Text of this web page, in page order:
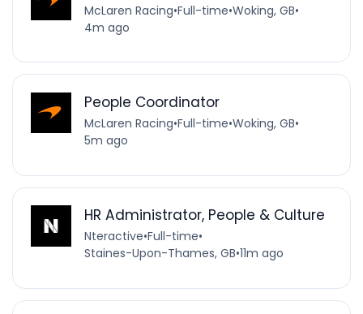
McLaren Racing•Full-time•Woking, GB•
4m ago
People Coordinator
McLaren Racing•Full-time•Woking, GB•
5m ago
HR Administrator, People & Culture
Nteractive•Full-time•
Staines-Upon-Thames, GB•11m ago